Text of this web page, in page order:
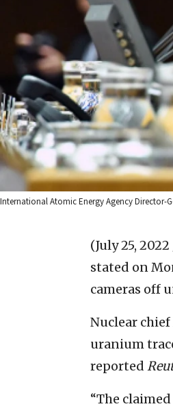
International Atomic Energy Agency Director-
(July 25, 2022
stated on
cameras off
Nuclear
uranium
reported
“The